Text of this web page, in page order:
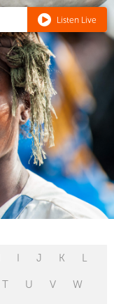
Listen Live
I J K L
T U V W